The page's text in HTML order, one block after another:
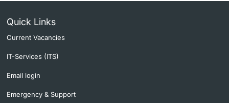
Quick Links
Current Vacancies
IT-Services (ITS)
Email login
Emergency & Support